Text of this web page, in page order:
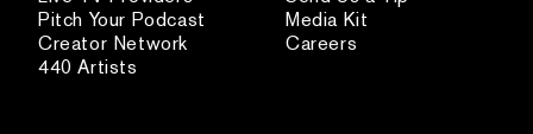
Pitch Your Podcast
Creator Network
440 Artists
Media Kit
Careers